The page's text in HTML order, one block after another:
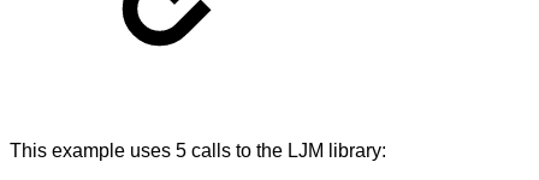
This example uses 5 calls to the LJM library: